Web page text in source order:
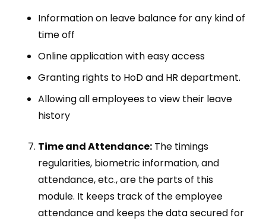
Information on leave balance for any kind of
time off
Online application with easy access
Granting rights to HoD and HR department.
Allowing all employees to view their leave
history
Time and Attendance: The timings
regularities, biometric information, and
attendance, etc., are the parts of this
module. It keeps track of the employee
attendance and keeps the data secured for